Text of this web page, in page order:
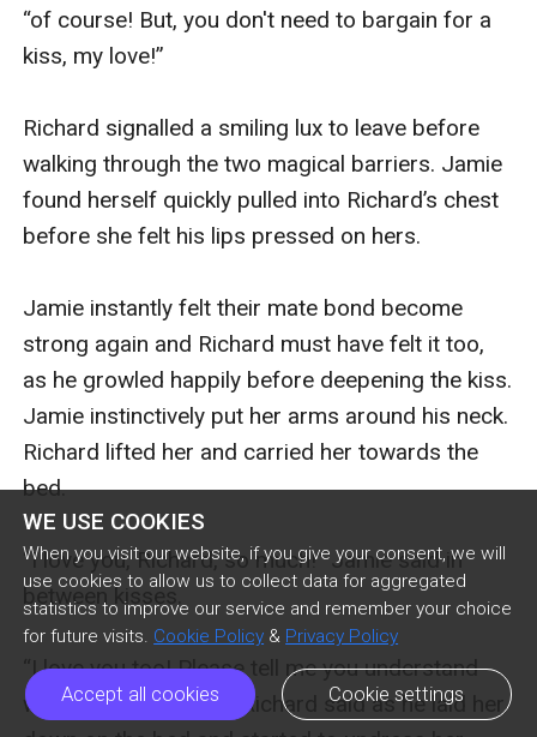
WE USE COOKIES
When you visit our website, if you give your consent, we will
use cookies to allow us to collect data for aggregated
statistics to improve our service and remember your choice
for future visits. Cookie Policy & Privacy Policy
Accept all cookies Cookie settings
“of course! But, you don't need to bargain for a
kiss, my love!”
Richard signalled a smiling lux to leave before
walking through the two magical barriers. Jamie
found herself quickly pulled into Richard’s chest
before she felt his lips pressed on hers.
Jamie instantly felt their mate bond become
strong again and Richard must have felt it too,
as he growled happily before deepening the kiss.
Jamie instinctively put her arms around his neck.
Richard lifted her and carried her towards the
bed.
“I love you, Richard, so much!” Jamie said in
between kisses.
“I love you too! Please tell me you understand
why I am doing this?” Richard said as he laid her